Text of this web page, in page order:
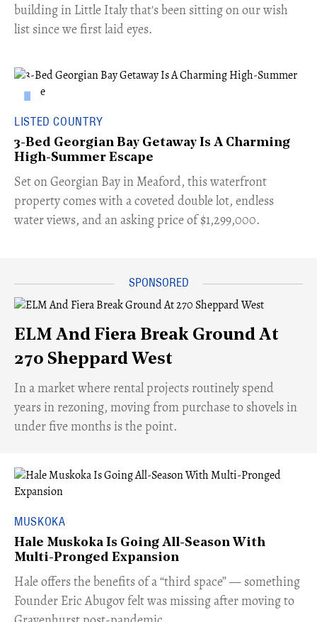
building in Little Italy that's been sitting on our wish
list since we first laid eyes.
LISTED COUNTRY
3-Bed Georgian Bay Getaway Is A Charming
High-Summer Escape
Set on Georgian Bay in Meaford, this waterfront
property comes with a coveted double lot, endless
water views, and an asking price of $1,299,000.
ELM And Fiera Break Ground At
270 Sheppard West
​In a market where rental projects routinely spend
years in rezoning, moving from purchase to shovels in
under five months is the point.
MUSKOKA
Hale Muskoka Is Going All-Season With
Multi-Pronged Expansion
Hale offers the benefits of a “third space” — something
Founder Eric Abugov felt was missing after moving to